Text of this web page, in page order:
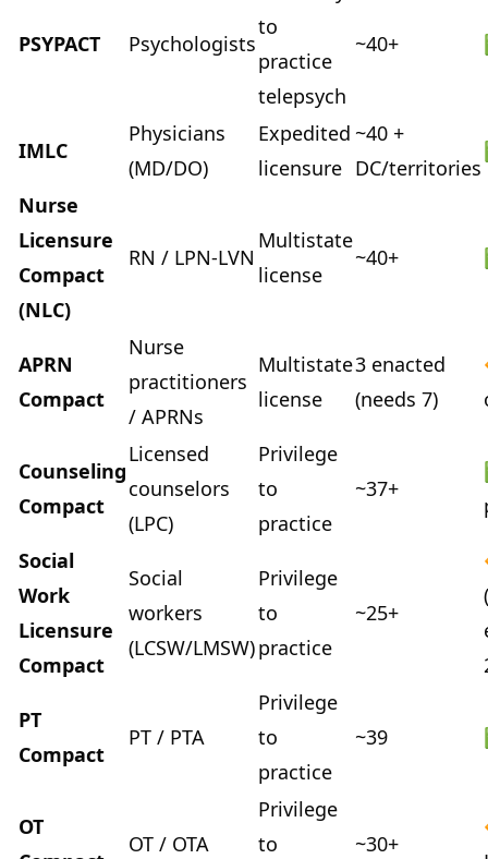
PSYPACT Psychologists
to
practice
telepsych
~40+
IMLC
Physicians
(MD/DO)
Expedited
licensure
~40 +
DC/territories
Nurse
Licensure
Compact
(NLC)
RN / LPN-LVN
Multistate
license
~40+
APRN
Compact
Nurse
practitioners
/ APRNs
Multistate
license
3 enacted
(needs 7)
Counseling
Compact
Licensed
counselors
(LPC)
Privilege
to
practice
~37+
Social
Work
Licensure
Compact
Social
workers
(LCSW/LMSW)
Privilege
to
practice
~25+
PT
Compact
PT / PTA
Privilege
to
practice
~39
OT
OT / OTA
Privilege
to
~30+